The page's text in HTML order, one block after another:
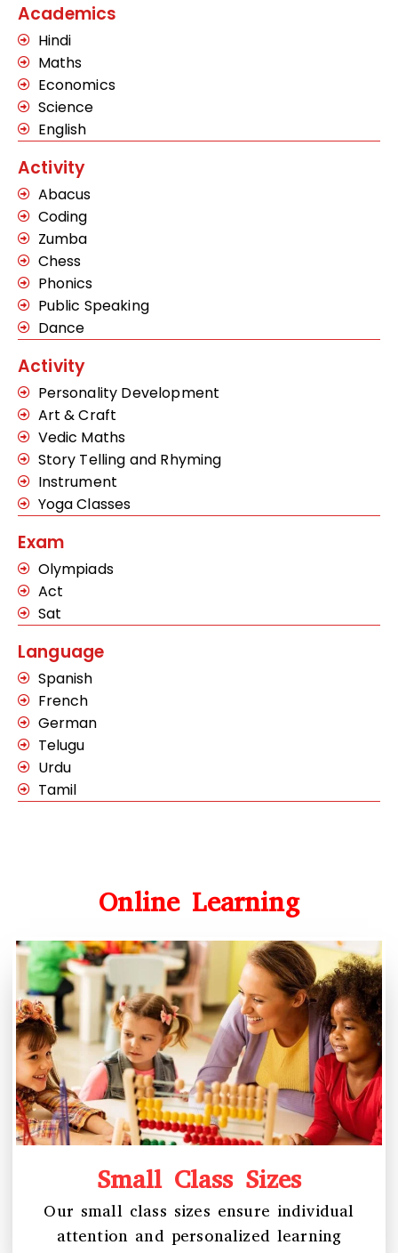
Academics
Hindi
Maths
Economics
Science
English
Activity
Abacus
Coding
Zumba
Chess
Phonics
Public Speaking
Dance
Activity
Personality Development
Art & Craft
Vedic Maths
Story Telling and Rhyming
Instrument
Yoga Classes
Exam
Olympiads
Act
Sat
Language
Spanish
French
German
Telugu
Urdu
Tamil
Online Learning
Small Class Sizes
Our small class sizes ensure individual
attention and personalized learning